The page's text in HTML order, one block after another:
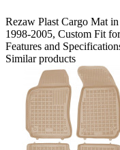
Rezaw Plast Cargo Mat
1998-2005, Custom Fit
Features and
Similar products